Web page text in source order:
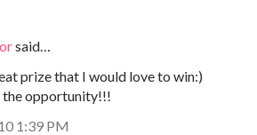
said…
prize that I would love to win:)
the opportunity!!!
1:39 PM